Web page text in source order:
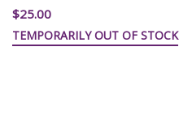
$25.00
TEMPORARILY OUT OF STOCK